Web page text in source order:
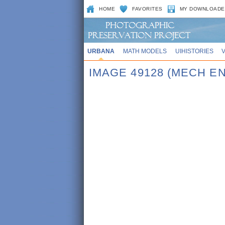
HOME FAVORITES MY
URBANA MATH MODELS UIHISTORIES
IMAGE 49128 (MECH